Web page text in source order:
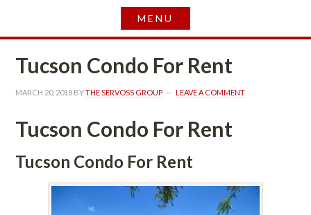
Tucson Condo For Rent
MARCH 20, 2018 BY THE SERVOSS GROUP LEAVE A COMMENT
Tucson Condo For Rent
Tucson Condo For Rent